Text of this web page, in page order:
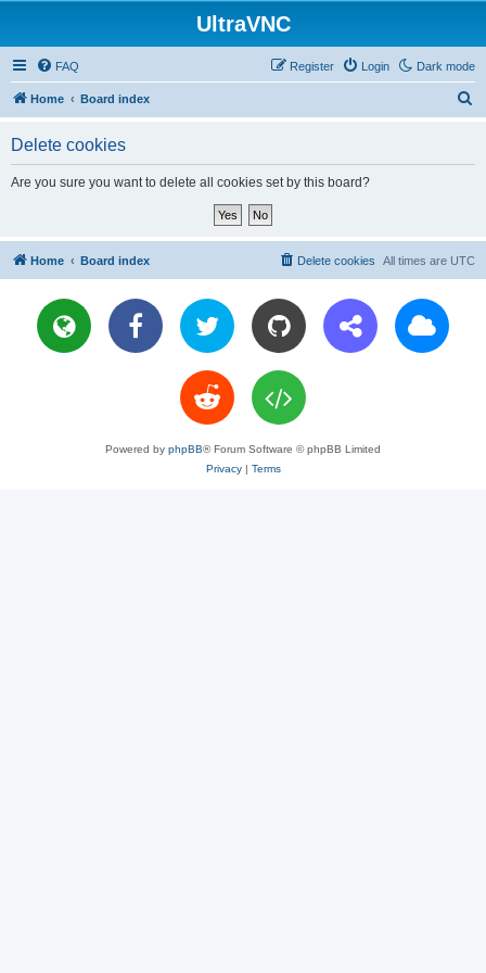
UltraVNC
Dark mode
FAQ Login
Register
Home Board index
Delete cookies
Are you sure you want to delete all cookies set by this board?
Home Board index All times are UTC
Delete cookies
Powered by phpBB® Forum Software © phpBB Limited
Privacy| Terms